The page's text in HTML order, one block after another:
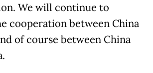
We will continue to
cooperation between China
of course between China